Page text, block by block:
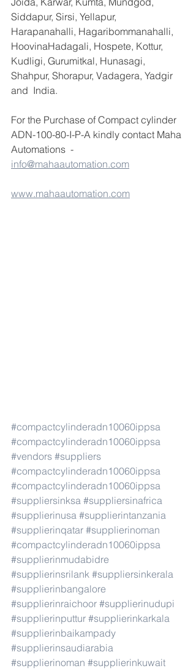
Siddapur, Sirsi, Yellapur,
Harapanahalli, Hagaribommanahalli,
HoovinaHadagali, Hospete, Kottur,
Kudligi, Gurumitkal, Hunasagi,
Shahpur, Shorapur, Vadagera, Yadgir
and  India.
For the Purchase of Compact cylinder
ADN-100-80-I-P-A kindly contact Maha
Automations  -
info@mahaautomation.com
www.mahaautomation.com
#compactcylinderadn10060ippsa
#compactcylinderadn10060ippsa
#vendors #suppliers
#compactcylinderadn10060ippsa
#compactcylinderadn10060ippsa
#suppliersinksa #suppliersinafrica
#supplierinusa #supplierintanzania
#supplierinqatar #supplierinoman
#compactcylinderadn10060ippsa
#supplierinmudabidre
#supplierinsrilank #suppliersinkerala
#supplierinbangalore
#supplierinraichoor #supplierinudupi
#supplierinputtur #supplierinkarkala
#supplierinbaikampady
#supplierinsaudiarabia
#supplierinoman #supplierinkuwait